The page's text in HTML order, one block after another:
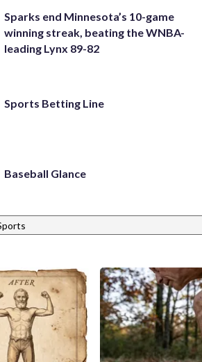
Sparks end Minnesota’s 10-game
winning streak, beating the WNBA-
leading Lynx 89-82
Sports Betting Line
Baseball Glance